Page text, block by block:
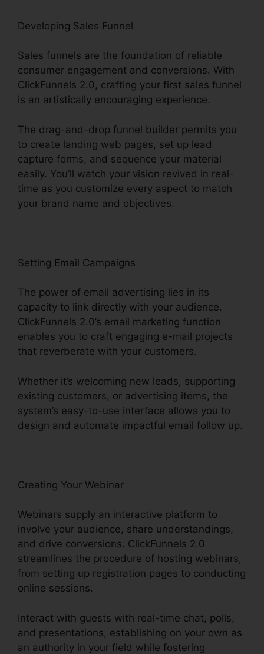
Developing Sales Funnel
Sales funnels are the foundation of reliable
consumer engagement and conversions. With
ClickFunnels 2.0, crafting your first sales funnel
is an artistically encouraging experience.
The drag-and-drop funnel builder permits you
to create landing web pages, set up lead
capture forms, and sequence your material
easily. You’ll watch your vision revived in real-
time as you customize every aspect to match
your brand name and objectives.
Setting Email Campaigns
The power of email advertising lies in its
capacity to link directly with your audience.
ClickFunnels 2.0’s email marketing function
enables you to craft engaging e-mail projects
that reverberate with your customers.
Whether it’s welcoming new leads, supporting
existing customers, or advertising items, the
system’s easy-to-use interface allows you to
design and automate impactful email follow up.
Creating Your Webinar
Webinars supply an interactive platform to
involve your audience, share understandings,
and drive conversions. ClickFunnels 2.0
streamlines the procedure of hosting webinars,
from setting up registration pages to conducting
online sessions.
Interact with guests with real-time chat, polls,
and presentations, establishing on your own as
an authority in your field while fostering